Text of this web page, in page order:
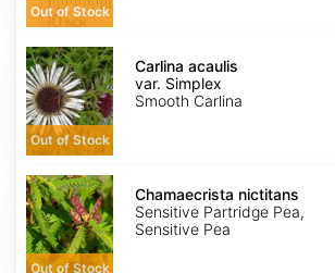
Out of Stock
Carlina
acaulis
var.
Simplex
Out of Stock
Carlina acaulis
var. Simplex
Smooth Carlina
Chamaecrista
nictitans
Out of Stock
Chamaecrista nictitans
Sensitive Partridge Pea,
Sensitive Pea